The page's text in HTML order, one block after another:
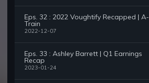
Eps. 32 : 2022 Voughtify Recapped | A-
Train
2022-12-07
Eps. 33 : Ashley Barrett | Q1 Earnings
Recap
2023-01-24